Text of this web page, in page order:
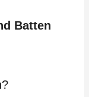
Batten